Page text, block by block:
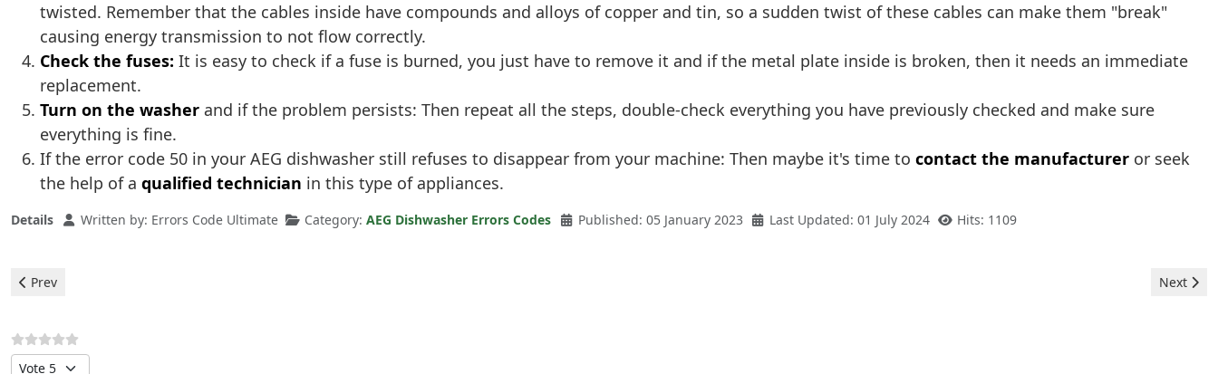
twisted. Remember that the cables inside have compounds and alloys of copper and tin, so a sudden twist of these cables can make them "break"
causing energy transmission to not flow correctly.
Check the fuses: It is easy to check if a fuse is burned, you just have to remove it and if the metal plate inside is broken, then it needs an immediate
replacement.
Turn on the washer and if the problem persists: Then repeat all the steps, double-check everything you have previously checked and make sure
everything is fine.
If the error code 50 in your AEG dishwasher still refuses to disappear from your machine: Then maybe it's time to contact the manufacturer or seek
the help of a qualified technician in this type of appliances.
Details Written by: Errors Code Ultimate Category: AEG Dishwasher Errors Codes Published: 05 January 2023 Last Updated: 01 July 2024 Hits: 1109
Previous article: Aeg Dishwasher - c3 error
Prev Next
Next
Please Rate